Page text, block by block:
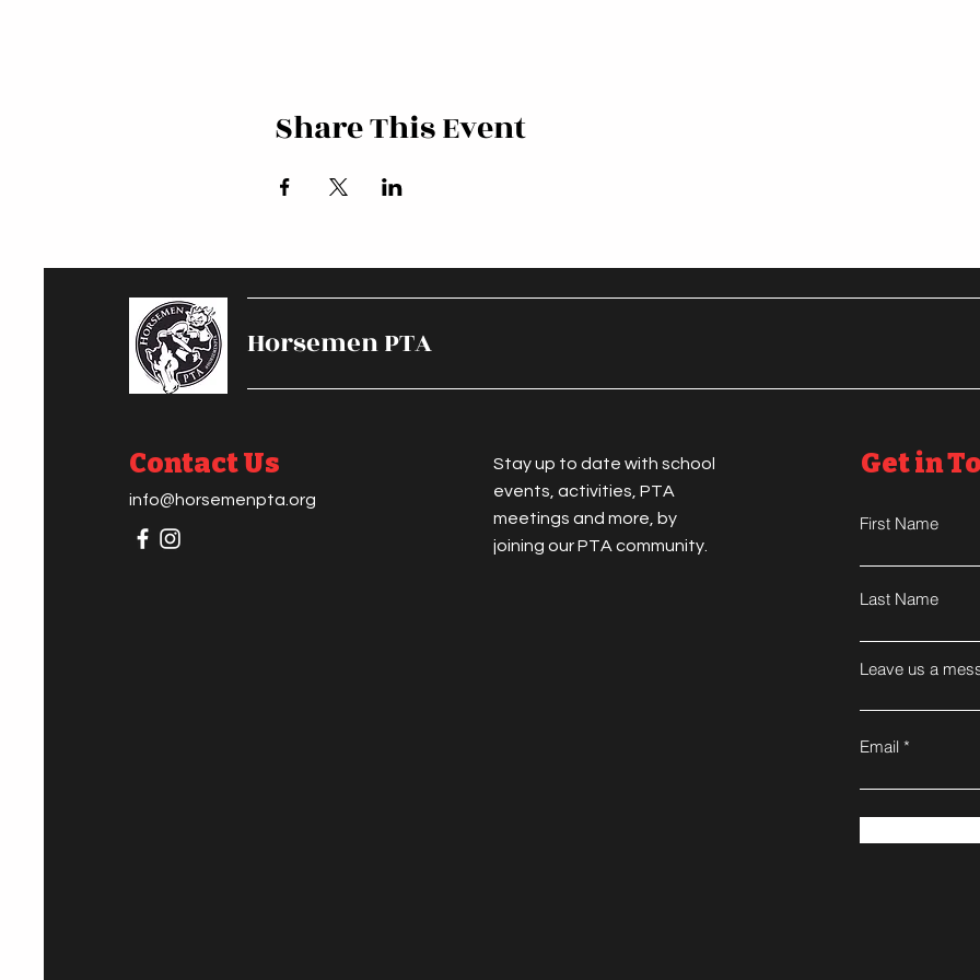
Share This Event
Horsemen PTA
Contact Us
info@horsemenpta.org
Stay up to date with school
events, activities, PTA
meetings and more, by
joining our PTA community.
Get in
First Name
Last Name
Leave us a
Email